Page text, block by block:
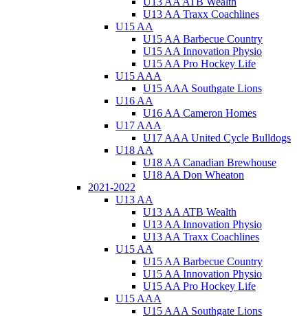
U13 AA Traxx Coachlines
U15 AA
U15 AA Barbecue Country
U15 AA Innovation Physio
U15 AA Pro Hockey Life
U15 AAA
U15 AAA Southgate Lions
U16 AA
U16 AA Cameron Homes
U17 AAA
U17 AAA United Cycle Bulldogs
U18 AA
U18 AA Canadian Brewhouse
U18 AA Don Wheaton
2021-2022
U13 AA
U13 AA ATB Wealth
U13 AA Innovation Physio
U13 AA Traxx Coachlines
U15 AA
U15 AA Barbecue Country
U15 AA Innovation Physio
U15 AA Pro Hockey Life
U15 AAA
U15 AAA Southgate Lions